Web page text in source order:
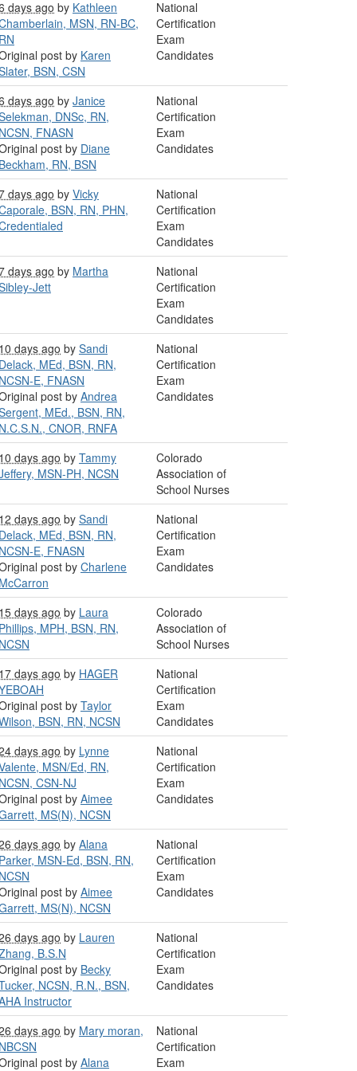
days ago by Kathleen
MSN, RN-BC,
RN
post by Karen
BSN, CSN
National
Certification
Exam
Candidates
days ago by Janice
DNSc, RN,
NCSN, FNASN
post by Diane
Beckham, RN, BSN
National
Certification
Exam
Candidates
days ago by Vicky
BSN, RN, PHN,
National
Certification
Exam
Candidates
days ago by Martha
Jett
National
Certification
Exam
Candidates
10 days ago by Sandi
Delack, MEd, BSN, RN,
NCSN-E, FNASN
post by Andrea
MEd., BSN, RN,
N.C.S.N., CNOR, RNFA
National
Certification
Exam
Candidates
10 days ago by Tammy
MSN-PH, NCSN
Colorado
Association of
School Nurses
12 days ago by Sandi
Delack, MEd, BSN, RN,
NCSN-E, FNASN
post by Charlene
McCarron
National
Certification
Exam
Candidates
15 days ago by Laura
Phillips, MPH, BSN, RN,
NCSN
Colorado
Association of
School Nurses
17 days ago by HAGER
post by Taylor
BSN, RN, NCSN
National
Certification
Exam
Candidates
days ago by Lynne
MSN/Ed, RN,
NCSN, CSN-NJ
post by Aimee
MS(N), NCSN
National
Certification
Exam
Candidates
days ago by Alana
Parker, MSN-Ed, BSN, RN,
NCSN
post by Aimee
MS(N), NCSN
National
Certification
Exam
Candidates
days ago by Lauren
B.S.N
post by Becky
NCSN, R.N., BSN,
Instructor
National
Certification
Exam
Candidates
days ago by Mary moran,
NBCSN
post by Alana
National
Certification
Exam